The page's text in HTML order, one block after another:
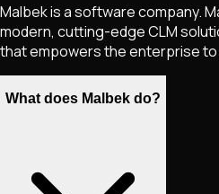
Malbek is a software company.
modern, cutting-edge CLM
that empowers the enterprise to
What does Malbek do?